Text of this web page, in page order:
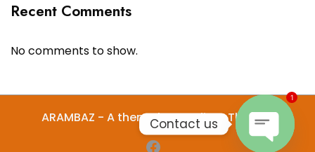
Recent Comments
No comments to show.
ARAMBAZ - A theme by Gradient Themes
Contact us
1